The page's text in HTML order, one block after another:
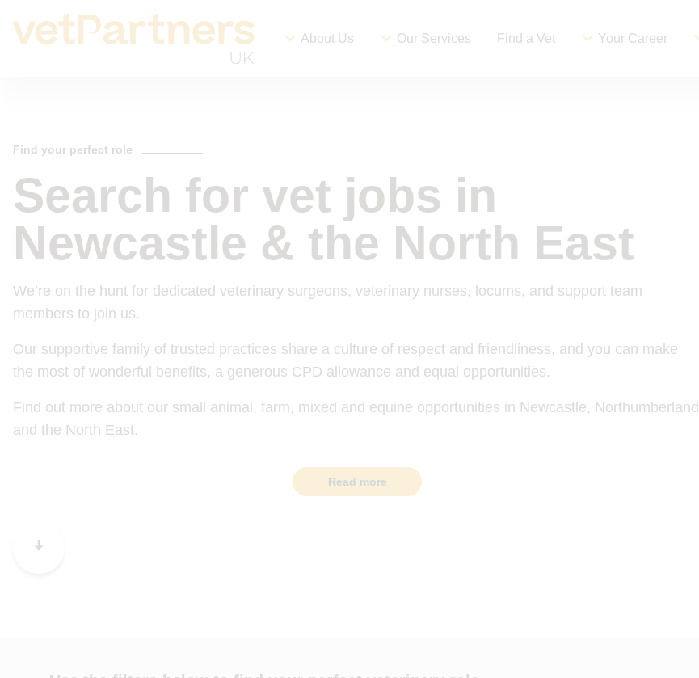
About Us Our Services Find a Vet Your Career
Find your perfect role
Search for vet jobs in
Newcastle & the North East
We’re on the hunt for dedicated veterinary surgeons, veterinary nurses, locums, and support team
members to join us.
Our supportive family of trusted practices share a culture of respect and friendliness, and you can make
the most of wonderful benefits, a generous CPD allowance and equal opportunities.
Find out more about our small animal, farm, mixed and equine opportunities in Newcastle, Northumberland
and the North East.
Read more